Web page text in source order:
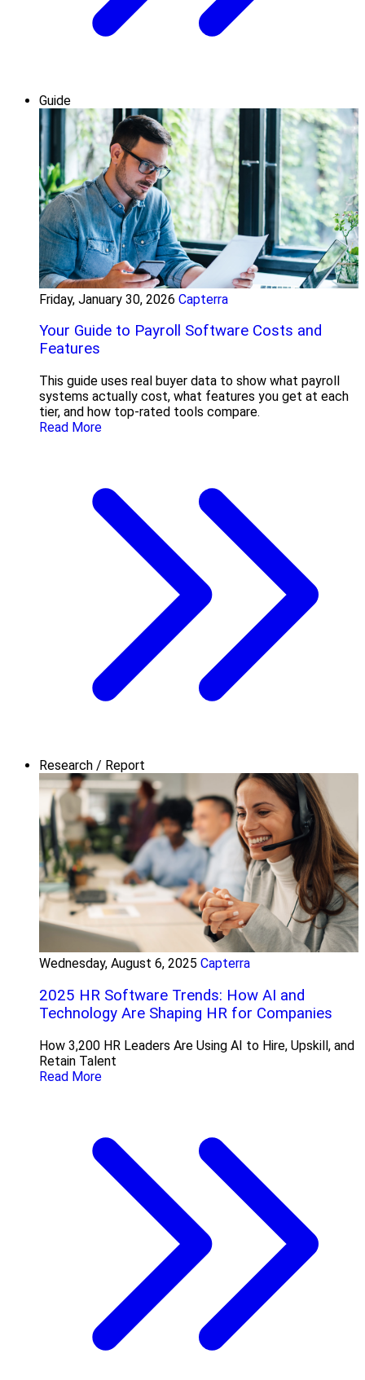
Guide
Friday, January 30, 2026 Capterra
Your Guide to Payroll Software Costs and
Features
This guide uses real buyer data to show what payroll
systems actually cost, what features you get at each
tier, and how top-rated tools compare.
Read More
Research / Report
Wednesday, August 6, 2025 Capterra
2025 HR Software Trends: How AI and
Technology Are Shaping HR for Companies
How 3,200 HR Leaders Are Using AI to Hire, Upskill, and
Retain Talent
Read More